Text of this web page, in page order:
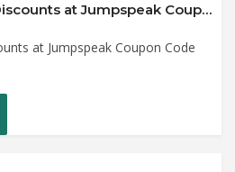
Save up to 50% Off Discounts at Jumpspeak Coupon Code
at Jumpspeak Coupon Code